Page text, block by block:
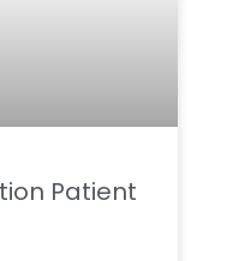
Patient